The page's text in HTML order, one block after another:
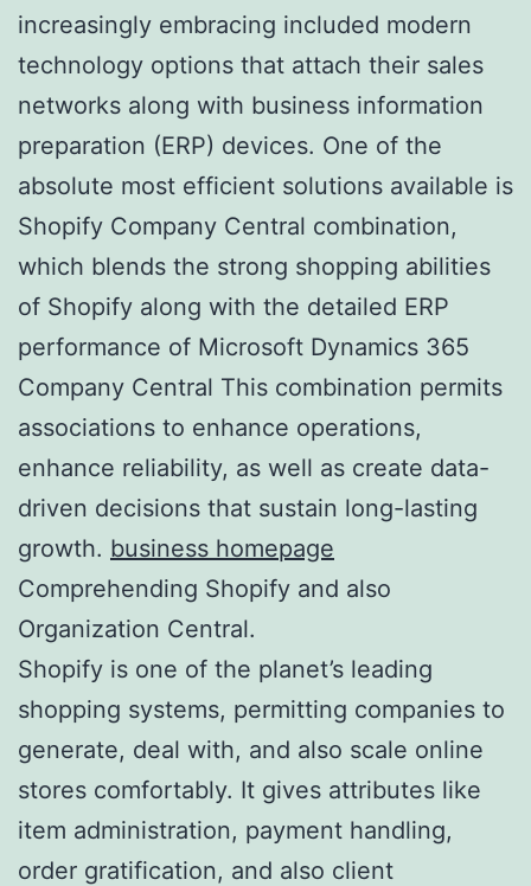
increasingly embracing included modern
technology options that attach their sales
networks along with business information
preparation (ERP) devices. One of the
absolute most efficient solutions available is
Shopify Company Central combination,
which blends the strong shopping abilities
of Shopify along with the detailed ERP
performance of Microsoft Dynamics 365
Company Central This combination permits
associations to enhance operations,
enhance reliability, as well as create data-
driven decisions that sustain long-lasting
growth. business homepage
Comprehending Shopify and also
Organization Central.
Shopify is one of the planet’s leading
shopping systems, permitting companies to
generate, deal with, and also scale online
stores comfortably. It gives attributes like
item administration, payment handling,
order gratification, and also client